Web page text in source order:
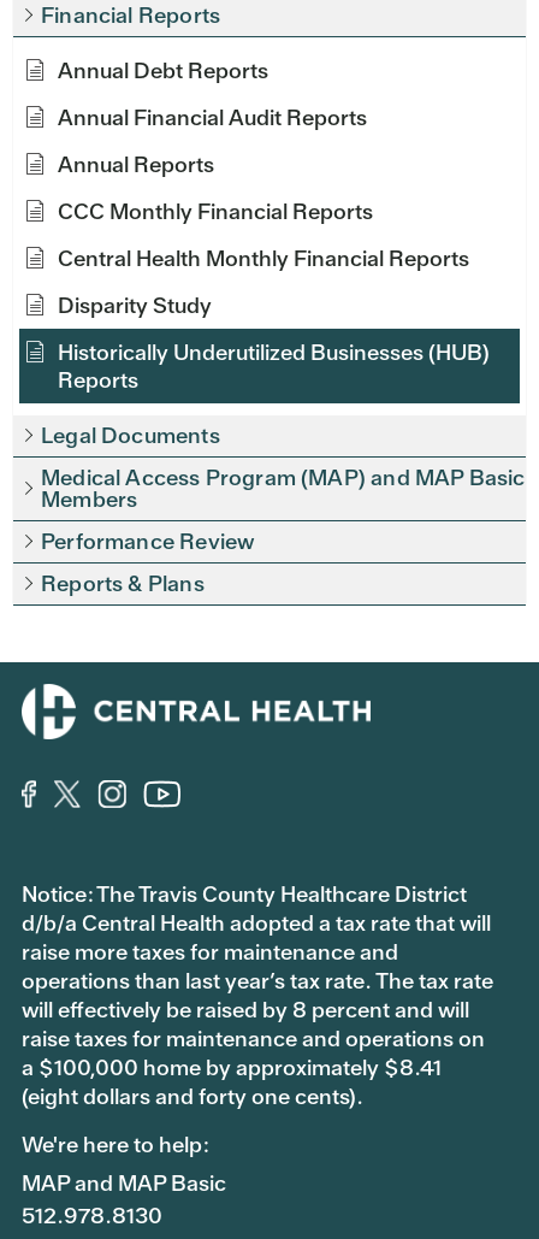
Financial Reports
Annual Debt Reports
Annual Financial Audit Reports
Annual Reports
CCC Monthly Financial Reports
Central Health Monthly Financial Reports
Disparity Study
Historically Underutilized Businesses (HUB)
Reports
Legal Documents
Medical Access Program (MAP) and MAP Basic
Members
Performance Review
Reports & Plans
Notice: The Travis County Healthcare District
d/b/a Central Health adopted a tax rate that will
raise more taxes for maintenance and
operations than last year’s tax rate. The tax rate
will effectively be raised by 8 percent and will
raise taxes for maintenance and operations on
a $100,000 home by approximately $8.41
(eight dollars and forty one cents).
We're here to help:
MAP and MAP Basic
512.978.8130